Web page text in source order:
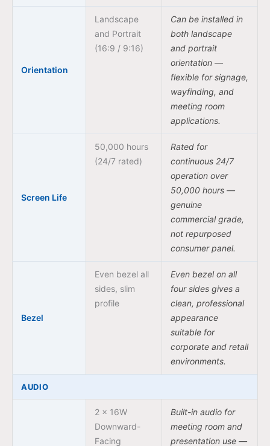
Orientation
Landscape
and Portrait
(16:9 / 9:16)
Can be installed in
both landscape
and portrait
orientation —
flexible for signage,
wayfinding, and
meeting room
applications.
Screen Life
50,000 hours
(24/7 rated)
Rated for
continuous 24/7
operation over
50,000 hours —
genuine
commercial grade,
not repurposed
consumer panel.
Bezel
Even bezel all
sides, slim
profile
Even bezel on all
four sides gives a
clean, professional
appearance
suitable for
corporate and retail
environments.
AUDIO
2 × 16W
Downward-
Facing
Built-in audio for
meeting room and
presentation use —